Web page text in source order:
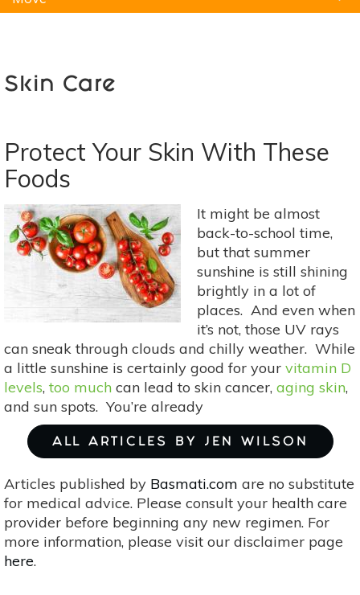
Skin Care
Protect Your Skin With These
Foods
It might be almost
back-to-school time,
but that summer
sunshine is still shining
brightly in a lot of
places. And even when
it’s not, those UV rays
can sneak through clouds and chilly weather. While
a little sunshine is certainly good for your vitamin D
levels, too much can lead to skin cancer, aging skin,
and sun spots. You’re already
ALL ARTICLES BY JEN WILSON
Articles published by Basmati.com are no substitute
for medical advice. Please consult your health care
provider before beginning any new regimen. For
more information, please visit our disclaimer page
here.